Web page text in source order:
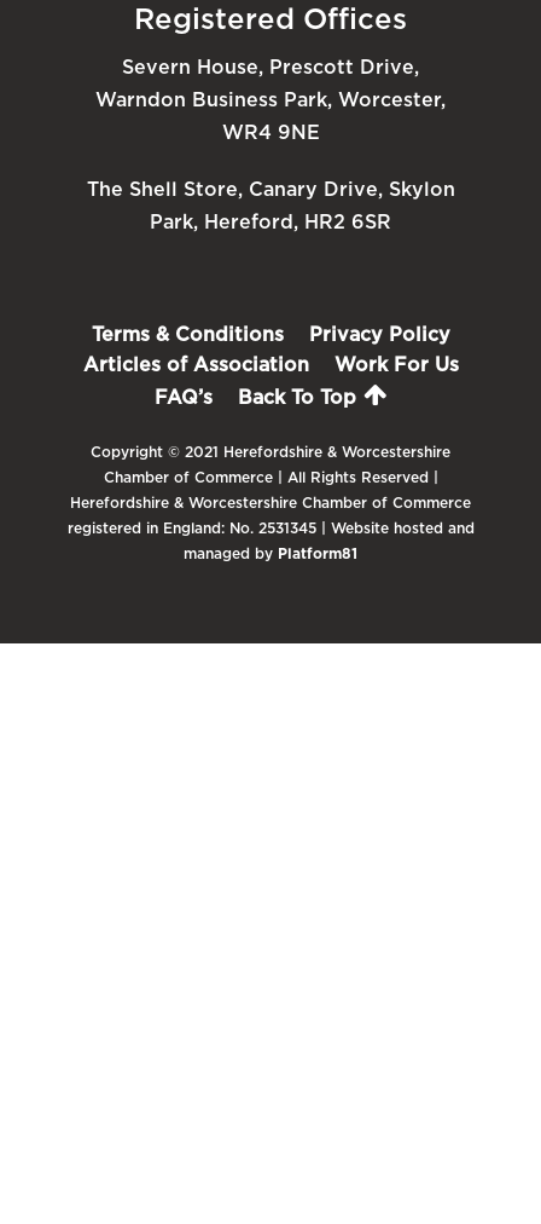
Registered Offices
Severn House, Prescott Drive,
Warndon Business Park, Worcester,
WR4 9NE
The Shell Store, Canary Drive, Skylon
Park, Hereford, HR2 6SR
Terms & Conditions
Privacy Policy
Articles of Association
Work For Us
FAQ’s
Back To Top
Copyright © 2021 Herefordshire & Worcestershire
Chamber of Commerce | All Rights Reserved |
Herefordshire & Worcestershire Chamber of Commerce
registered in England: No. 2531345 | Website hosted and
managed by Platform81